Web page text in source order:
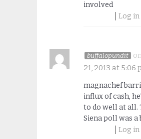
involved
Log
buffalopundit
21, 2013 at 5:06
magnachef
influx of cash,
to do well at all.
Siena poll was a
Log